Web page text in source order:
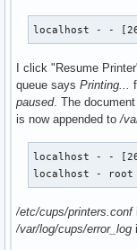
--
--
--
#
  make
make
localhost - - [26/
I click "Resume
queue says Printing...
paused. The
is now appended to /
localhost - - [26/
localhost - root
/etc/cups/printers.conf
/var/log/cups/error_log